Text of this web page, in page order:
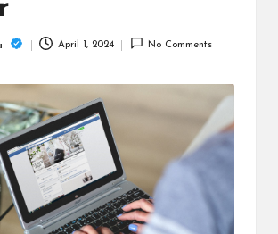
April 1, 2024 No Comments